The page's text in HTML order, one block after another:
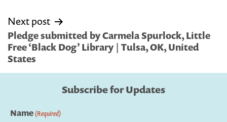
Next post
Pledge submitted by Carmela Spurlock, Little
Free ‘Black Dog’ Library | Tulsa, OK, United
States
Subscribe for Updates
Name(Required)